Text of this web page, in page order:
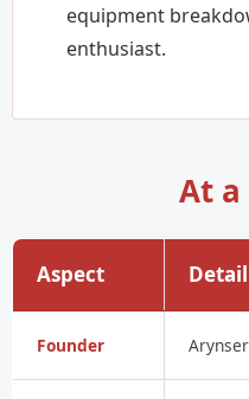
equipment
enthusiast.
At a
Aspect Detail
Founder